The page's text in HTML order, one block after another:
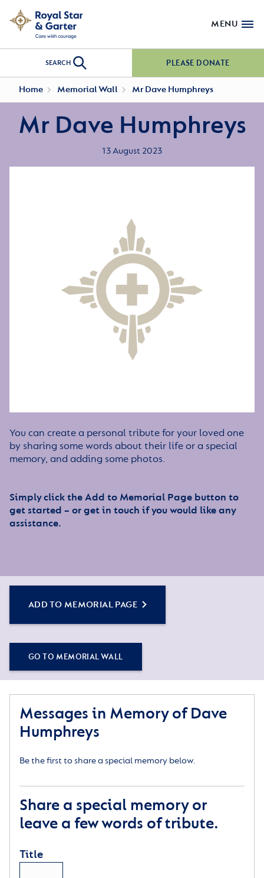
MENU
SEARCH PLEASE DONATE
Home Memorial Wall Mr Dave Humphreys
Mr Dave Humphreys
13 August 2023
You can create a personal tribute for your loved one
by sharing some words about their life or a special
memory, and adding some photos.
Simply click the Add to Memorial Page button to
get started – or get in touch if you would like any
assistance.
ADD TO MEMORIAL PAGE
GO TO MEMORIAL WALL
Messages in Memory of Dave
Humphreys
Be the first to share a special memory below.
Share a special memory or
leave a few words of tribute.
Title